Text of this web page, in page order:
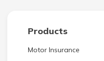
Products
Motor Insurance